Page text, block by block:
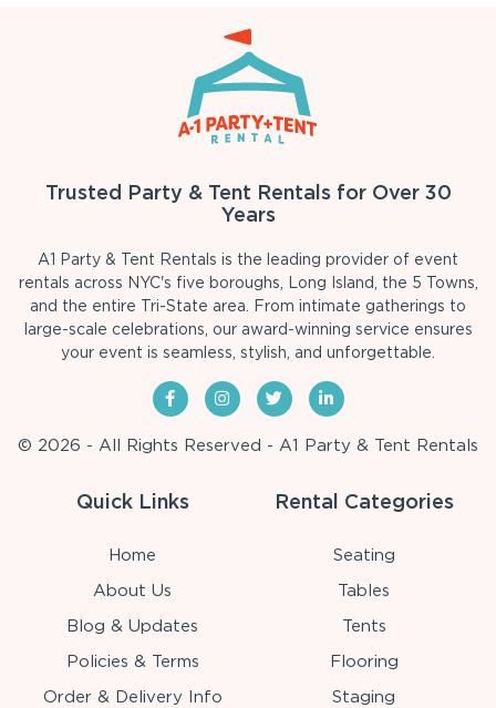
Trusted Party & Tent Rentals for Over 30
Years
A1 Party & Tent Rentals is the leading provider of event
rentals across NYC's five boroughs, Long Island, the 5 Towns,
and the entire Tri-State area. From intimate gatherings to
large-scale celebrations, our award-winning service ensures
your event is seamless, stylish, and unforgettable.
© 2026 - All Rights Reserved - A1 Party & Tent Rentals
Quick Links
Home
About Us
Blog & Updates
Policies & Terms
Order & Delivery Info
Rental Categories
Seating
Tables
Tents
Flooring
Staging